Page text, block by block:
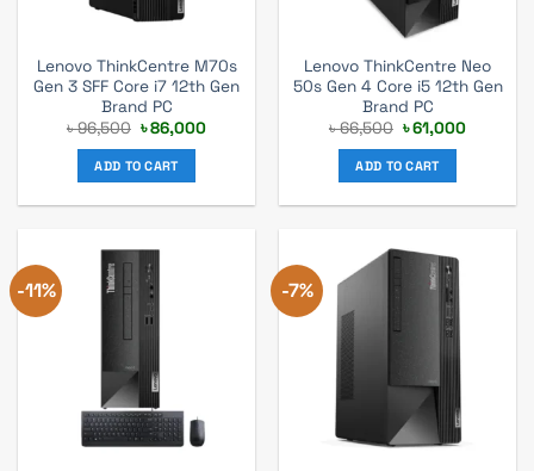
Lenovo ThinkCentre M70s
Gen 3 SFF Core i7 12th Gen
Brand PC
৳96,500 Original
price
was:
৳ 96,500.
৳86,000Current
ADD TO CART
Lenovo ThinkCentre Neo
50s Gen 4 Core i5 12th Gen
Brand PC
৳66,500 Original
price
was:
৳ 66,500.
৳61,000Current
ADD TO CART
-11% -7%